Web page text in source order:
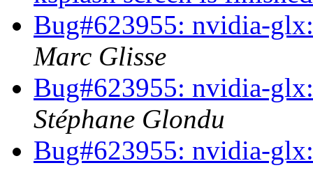
Bug#623955: nvidia-
Marc Glisse
Bug#623955: nvidia-
Stéphane Glondu
Bug#623955: nvidia-